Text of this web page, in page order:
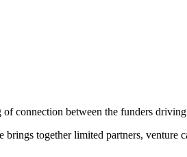
connection between the funders
together limited partners, venture